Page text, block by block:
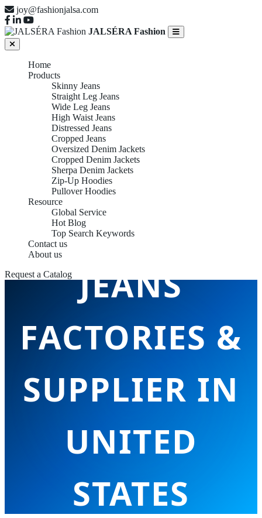
joy@fashionjalsa.com
JALSÉRA Fashion
Home
Products
Skinny Jeans
Straight Leg Jeans
Wide Leg Jeans
High Waist Jeans
Distressed Jeans
Cropped Jeans
Oversized Denim Jackets
Cropped Denim Jackets
Sherpa Denim Jackets
Zip-Up Hoodies
Pullover Hoodies
Resource
Global Service
Hot Blog
Top Search Keywords
Contact us
About us
Request a Catalog
CROPPED
JEANS
FACTORIES &
SUPPLIER IN
UNITED
STATES